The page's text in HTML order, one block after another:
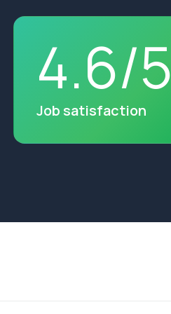
4.6/5
Job satisfaction